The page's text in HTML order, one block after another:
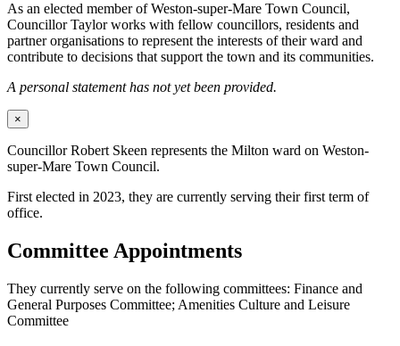
As an elected member of Weston-super-Mare Town Council,
Councillor Taylor works with fellow councillors, residents and
partner organisations to represent the interests of their ward and
contribute to decisions that support the town and its communities.
A personal statement has not yet been provided.
×
Councillor Robert Skeen represents the Milton ward on Weston-
super-Mare Town Council.
First elected in 2023, they are currently serving their first term of
office.
Committee Appointments
They currently serve on the following committees: Finance and
General Purposes Committee; Amenities Culture and Leisure
Committee